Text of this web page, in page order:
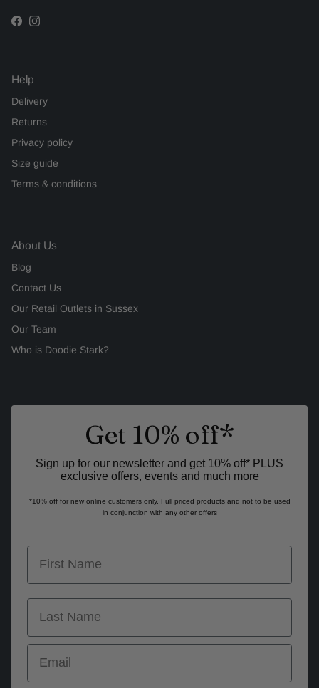
Facebook
Instagram
Help
Delivery
Returns
Privacy policy
Size guide
Terms & conditions
About Us
Blog
Contact Us
Our Retail Outlets in Sussex
Our Team
Who is Doodie Stark?
Get 10% off*
Sign up for our newsletter and get 10% off* PLUS
exclusive offers, events and much more
*10% off for new online customers only. Full priced products and not to be used
in conjunction with any other offers
first name
last name
Email